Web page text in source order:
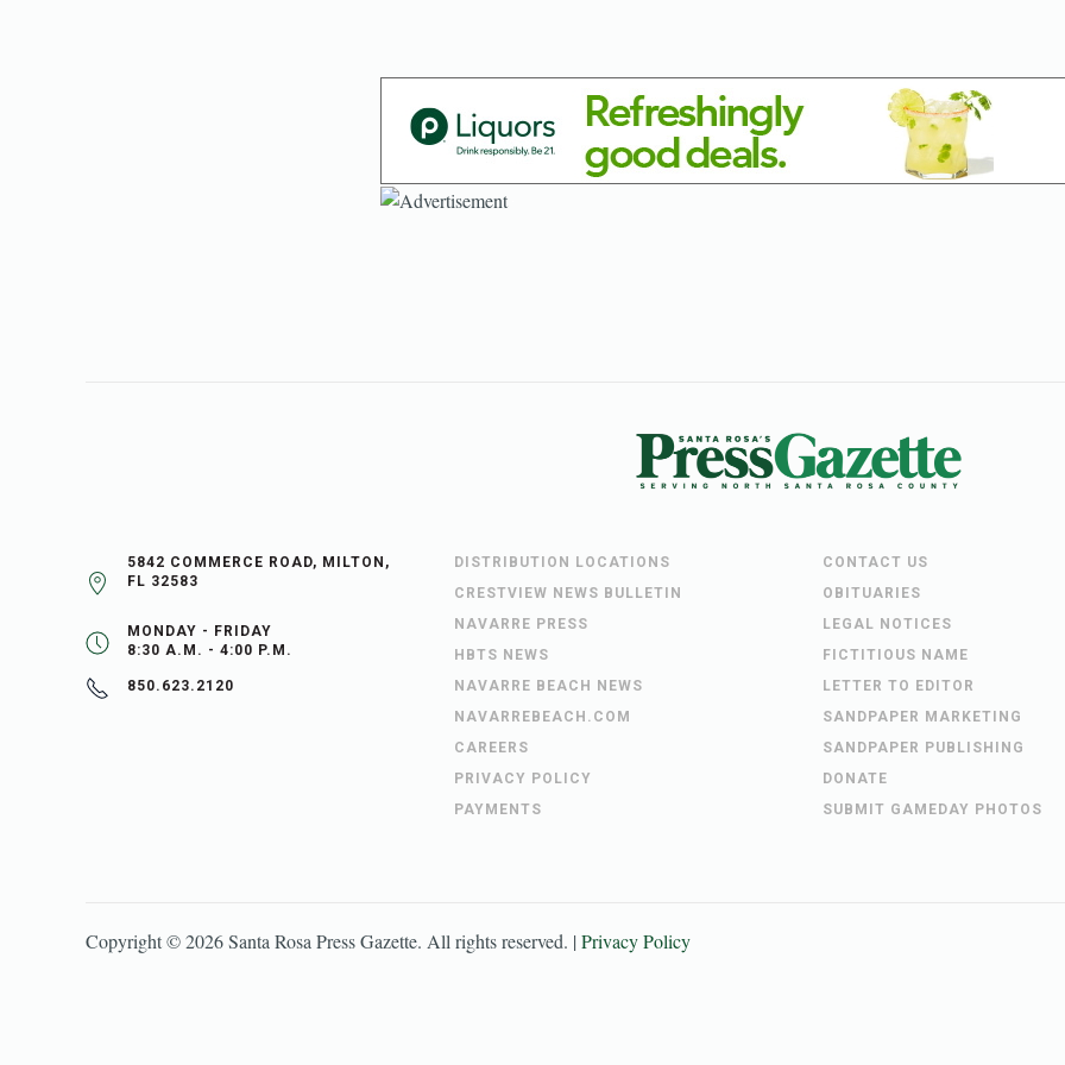
5842 COMMERCE ROAD, MILTON,
FL 32583
MONDAY - FRIDAY
8:30 A.M. - 4:00 P.M.
850.623.2120
DISTRIBUTION LOCATIONS
CRESTVIEW NEWS BULLETIN
NAVARRE PRESS
HBTS NEWS
NAVARRE BEACH NEWS
NAVARREBEACH.COM
CAREERS
PRIVACY POLICY
PAYMENTS
CONTACT US
OBITUARIES
LEGAL NOTICES
FICTITIOUS NAME
LETTER TO EDITOR
SANDPAPER MARKETING
SANDPAPER PUBLISHING
DONATE
SUBMIT GAMEDAY PHOTOS
Copyright ©2026Santa Rosa Press Gazette. All rights reserved. |Privacy Policy